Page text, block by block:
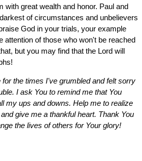
with great wealth and honor. Paul and
of circumstances and unbelievers
God in your trials, your example
attention of those who won't be reached
but you may find that the Lord will
for the times I've grumbled and felt sorry
I ask You to remind me that You
my ups and downs. Help me to realize
give me a thankful heart. Thank You
the lives of others for Your glory!